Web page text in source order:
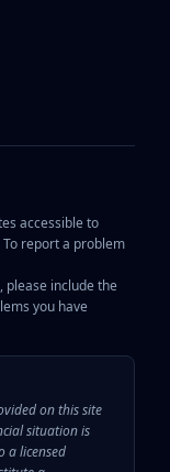
accessible to
report a problem
please include the
you have
on this site
situation is
a licensed